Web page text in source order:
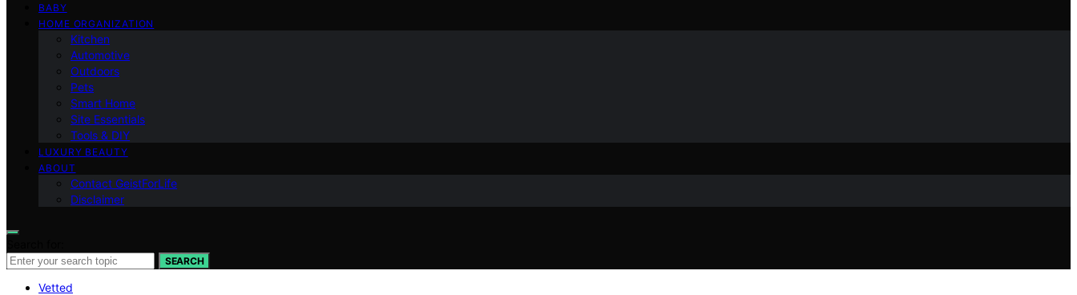
BABY
HOME ORGANIZATION
Kitchen
Automotive
Outdoors
Pets
Smart Home
Site Essentials
Tools & DIY
LUXURY BEAUTY
ABOUT
Contact GeistForLife
Disclaimer
SEARCH
Vetted